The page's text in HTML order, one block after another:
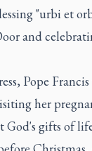
"urbi et
and
Pope
her
gifts of